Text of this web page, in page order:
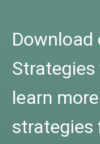
Download
Strategies
learn
strategies